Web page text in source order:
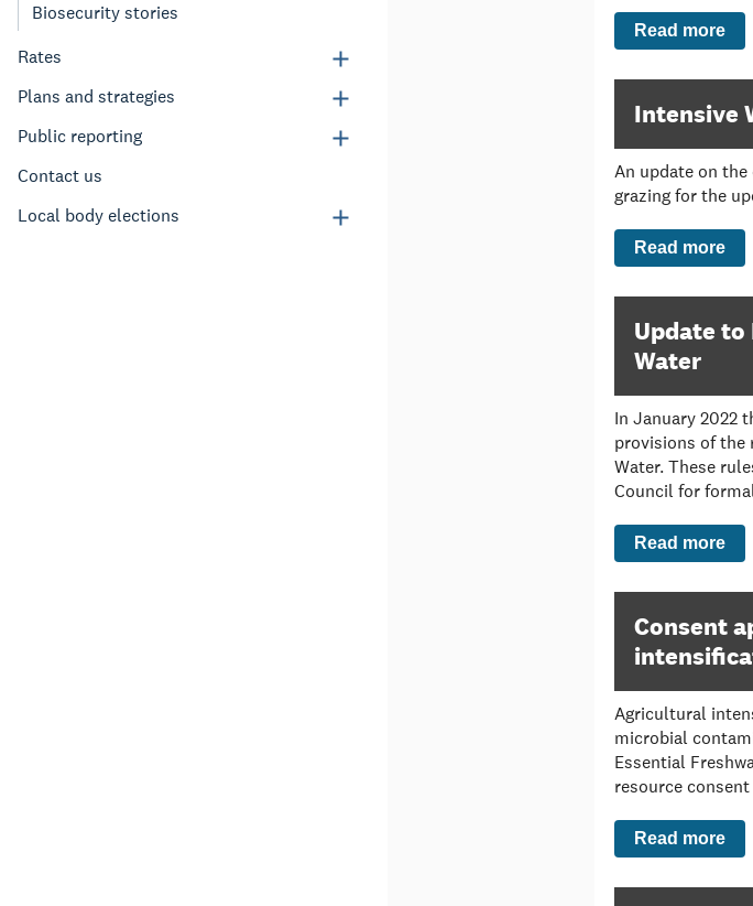
Biosecurity stories
Rates
Plans and strategies
Public reporting
Contact us
Local body elections
Read more
Intensive
An update on
grazing for the
Read more
Update to
Water
In January 2022
provisions of the
Water. These
Council for
Read more
Consent
Agricultural
microbial
Essential
resource
Read more